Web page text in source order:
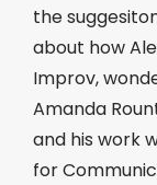
the
about how
Improv,
Amanda
and his work
for